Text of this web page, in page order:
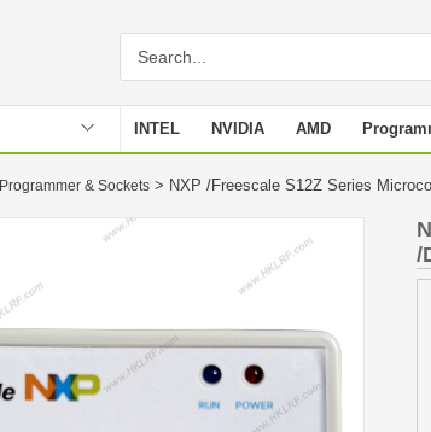
INTEL NVIDIA AMD
Stencil
Programmer & Sockets > NXP /Freescale S12Z Series
/